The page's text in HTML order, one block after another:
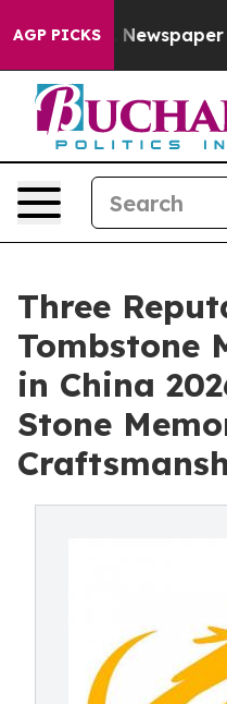
AGP PICKS
Newspaper Owner
Three
Tombstone
in China
Stone